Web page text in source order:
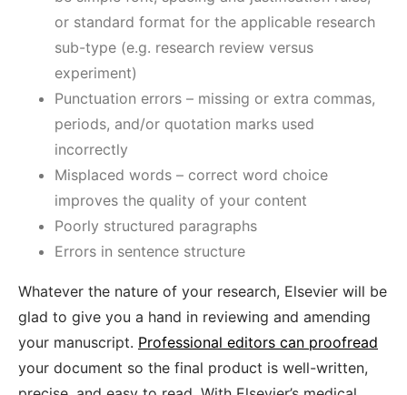
or standard format for the applicable research
sub-type (e.g. research review versus
experiment)
Punctuation errors – missing or extra commas,
periods, and/or quotation marks used
incorrectly
Misplaced words – correct word choice
improves the quality of your content
Poorly structured paragraphs
Errors in sentence structure
Whatever the nature of your research, Elsevier will be
glad to give you a hand in reviewing and amending
your manuscript. Professional editors can proofread
your document so the final product is well-written,